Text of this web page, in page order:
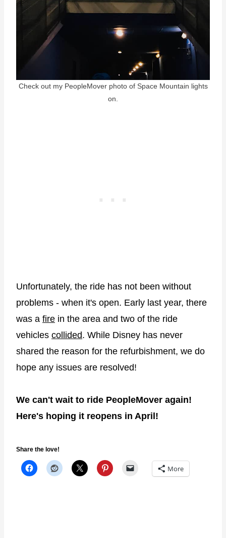
Check out my PeopleMover photo of Space Mountain lights
on.
Unfortunately, the ride has not been without
problems - when it's open. Early last year, there
was a fire in the area and two of the ride
vehicles collided. While Disney has never
shared the reason for the refurbishment, we do
hope any issues are resolved!
We can't wait to ride PeopleMover again!
Here's hoping it reopens in April!
Share the love!
More